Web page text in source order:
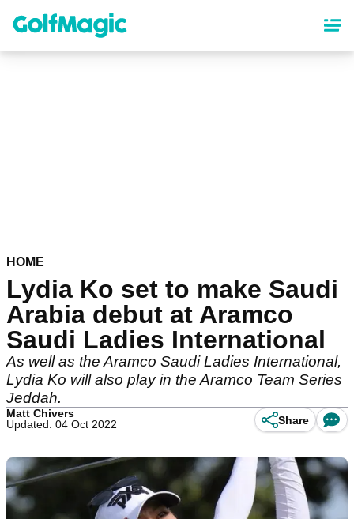
content
HOME
Lydia Ko set to make Saudi
Arabia debut at Aramco
Saudi Ladies International
As well as the Aramco Saudi Ladies International,
Lydia Ko will also play in the Aramco Team Series
Jeddah.
Matt Chivers
Updated: 04 Oct 2022
Share